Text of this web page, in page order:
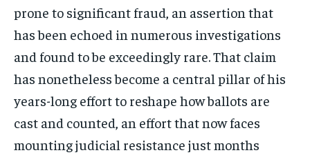
prone to significant fraud, an assertion that
has been echoed in numerous investigations
and found to be exceedingly rare. That claim
has nonetheless become a central pillar of his
years-long effort to reshape how ballots are
cast and counted, an effort that now faces
mounting judicial resistance just months